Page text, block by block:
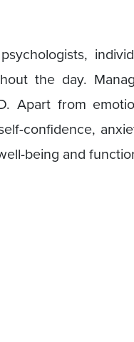
the day.
Apart from
confidence,
being and